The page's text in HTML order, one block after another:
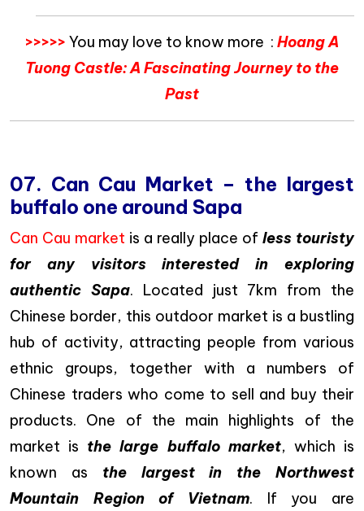
>>>>> You may love to know more : Hoang A
Tuong Castle: A Fascinating Journey to the
Past
07. Can Cau Market – the largest
buffalo one around Sapa
Can Cau market is a really place of less touristy
for any visitors interested in exploring
authentic Sapa. Located just 7km from the
Chinese border, this outdoor market is a bustling
hub of activity, attracting people from various
ethnic groups, together with a numbers of
Chinese traders who come to sell and buy their
products. One of the main highlights of the
market is the large buffalo market, which is
known as the largest in the Northwest
Mountain Region of Vietnam. If you are